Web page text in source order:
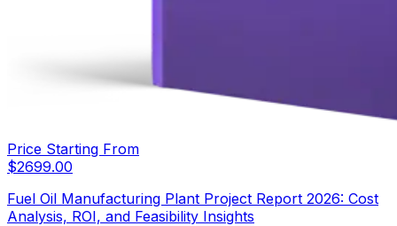
Price Starting From
$2699.00
Fuel Oil Manufacturing Plant Project Report 2026: Cost
Analysis, ROI, and Feasibility Insights